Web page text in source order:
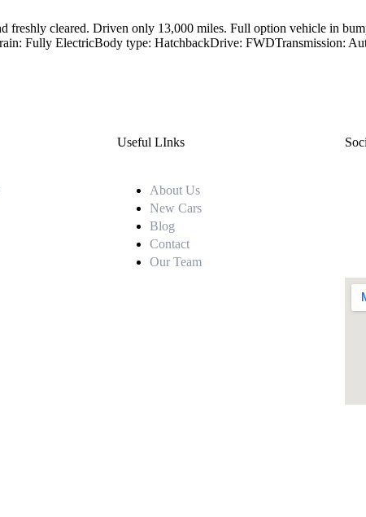
cleared. Driven only 13,000 miles. Full option vehicle in
Fully ElectricBody type: HatchbackDrive: FWDTransmission:
Useful LInks
About Us
New Cars
Blog
Contact
Our Team